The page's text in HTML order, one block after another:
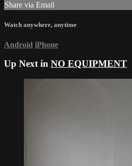
Share via Email
Watch anywhere, anytime
Android iPhone
Up Next in NO EQUIPMENT